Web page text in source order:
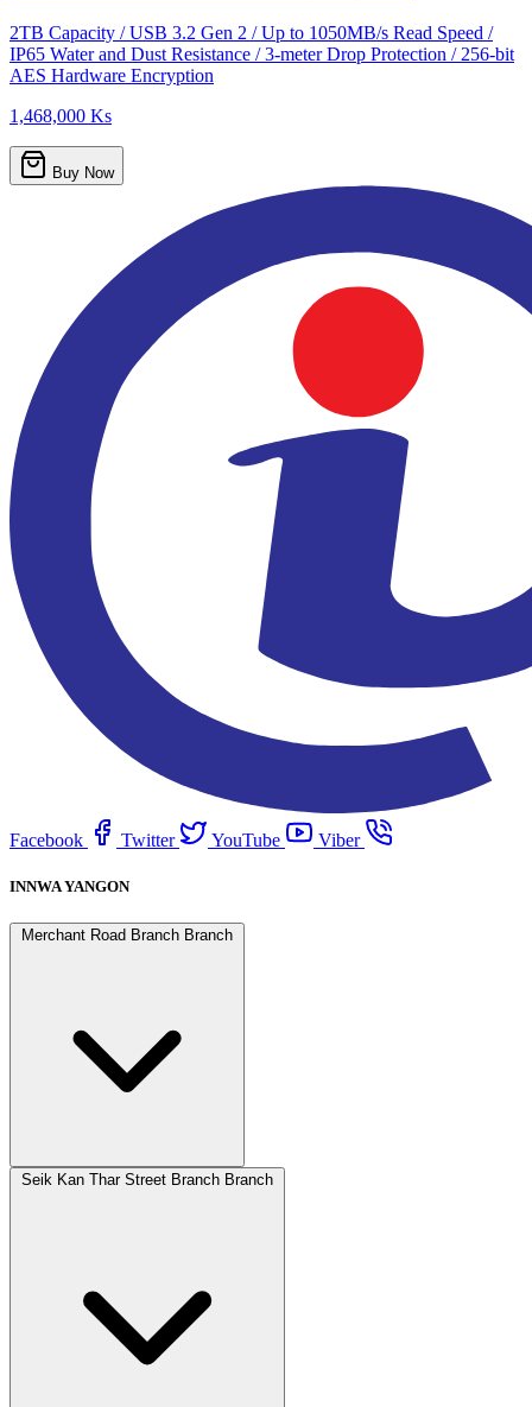
2TB Capacity / USB 3.2 Gen 2 / Up to 1050MB/s Read Speed /
IP65 Water and Dust Resistance / 3-meter Drop Protection / 256-bit
AES Hardware Encryption
1,468,000 Ks
Buy Now
Facebook Twitter YouTube Viber
INNWA YANGON
Merchant Road Branch Branch
Seik Kan Thar Street Branch Branch